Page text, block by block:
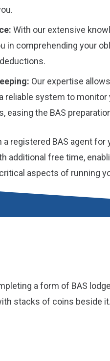
With our extensive
in comprehending your
Our expertise
reliable system to monitor
easing the BAS
a registered BAS agent for
additional free time,
aspects of running